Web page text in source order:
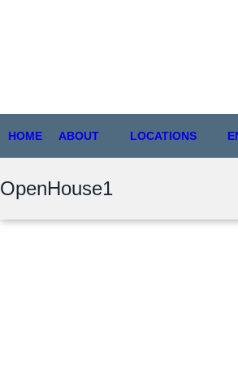
HOME ABOUT LOCATIONS
OpenHouse1